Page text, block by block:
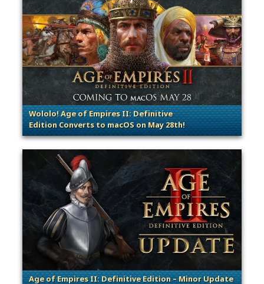
Wololo! Age of Empires II: Definitive
Edition Converts to macOS on May 28th!
. Categories: Patches, Updates & Content Releases
Age of Empires II: Definitive Edition – Minor Update